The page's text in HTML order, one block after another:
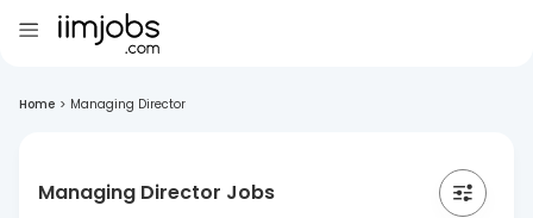
Home > Managing Director
Managing Director Jobs